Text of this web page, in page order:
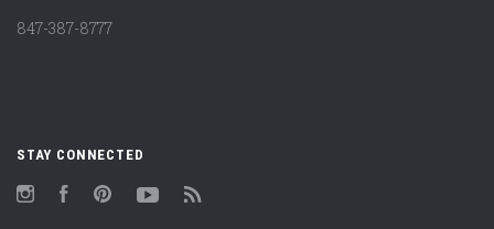
847-387-8777
STAY CONNECTED
Instagram
FacebookPinterestYouTube